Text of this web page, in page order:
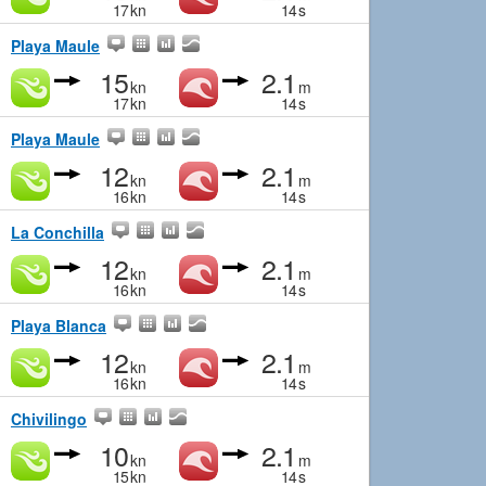
17kn 14s
Playa Maule
15kn
17kn
2.1 m
14s
Playa Maule
12kn
16kn
2.1 m
14s
La Conchilla
12kn
16kn
2.1 m
14s
Playa Blanca
12kn
16kn
2.1 m
14s
Chivilingo
10kn
15kn
2.1 m
14s